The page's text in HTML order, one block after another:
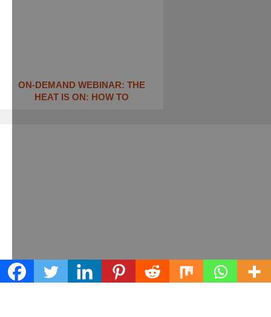
ON-DEMAND WEBINAR: THE
HEAT IS ON: ​HOW TO